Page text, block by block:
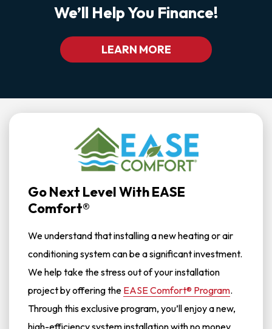
We’ll Help You Finance!
LEARN MORE
Go Next Level With EASE
Comfort®
We understand that installing a new heating or air
conditioning system can be a significant investment.
We help take the stress out of your installation
project by offering the EASE Comfort® Program.
Through this exclusive program, you’ll enjoy a new,
high-efficiency system installation with no money